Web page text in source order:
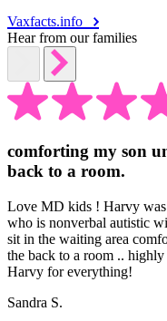
Vaxfacts.info
Hear from our families
comforting my son
back to a room.
Love MD kids ! Harvy was
who is nonverbal autistic
sit in the waiting area
the back to a room ..
Harvy for everything!
Sandra S.